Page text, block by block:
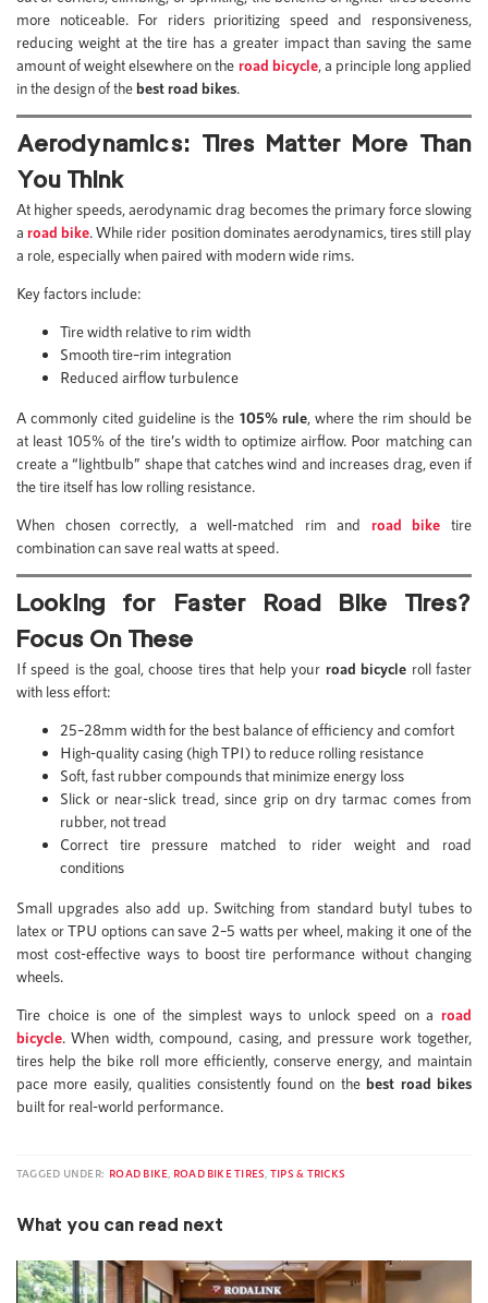
more noticeable. For riders prioritizing speed and responsiveness,
reducing weight at the tire has a greater impact than saving the same
amount of weight elsewhere on the road bicycle, a principle long applied
in the design of the best road bikes.
Aerodynamics: Tires Matter More Than
You Think
At higher speeds, aerodynamic drag becomes the primary force slowing
aroad bike. While rider position dominates aerodynamics, tires still play
a role, especially when paired with modern wide rims.
Key factors include:
Tire width relative to rim width
Smooth tire–rim integration
Reduced airflow turbulence
A commonly cited guideline is the 105% rule, where the rim should be
at least 105% of the tire’s width to optimize airflow. Poor matching can
create a “lightbulb” shape that catches wind and increases drag, even if
the tire itself has low rolling resistance.
When chosen correctly, a well-matched rim and road bike tire
combination can save real watts at speed.
Looking for Faster Road Bike Tires?
Focus On These
If speed is the goal, choose tires that help your road bicycle roll faster
with less effort:
25–28mm width for the best balance of efficiency and comfort
High-quality casing (high TPI) to reduce rolling resistance
Soft, fast rubber compounds that minimize energy loss
Slick or near-slick tread, since grip on dry tarmac comes from
rubber, not tread
Correct tire pressure matched to rider weight and road
conditions
Small upgrades also add up. Switching from standard butyl tubes to
latex or TPU options can save 2–5 watts per wheel, making it one of the
most cost-effective ways to boost tire performance without changing
wheels.
Tire choice is one of the simplest ways to unlock speed on a road
bicycle. When width, compound, casing, and pressure work together,
tires help the bike roll more efficiently, conserve energy, and maintain
pace more easily, qualities consistently found on the best road bikes
built for real-world performance.
TAGGED UNDER: ROAD BIKE ROAD BIKE TIRES TIPS & TRICKS
What you can read next